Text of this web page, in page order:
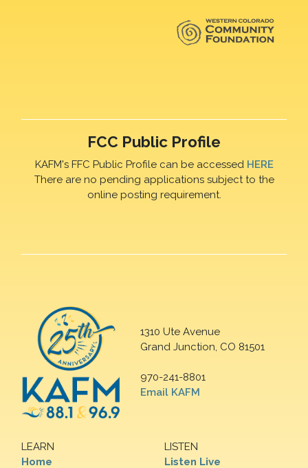
FCC Public Profile
KAFM's FFC Public Profile can be accessed HERE
There are no pending applications subject to the
online posting requirement.
1310 Ute Avenue
Grand Junction, CO 81501
970-241-8801
Email KAFM
LEARN
Home
LISTEN
Listen Live